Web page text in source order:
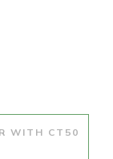
WITH CT50